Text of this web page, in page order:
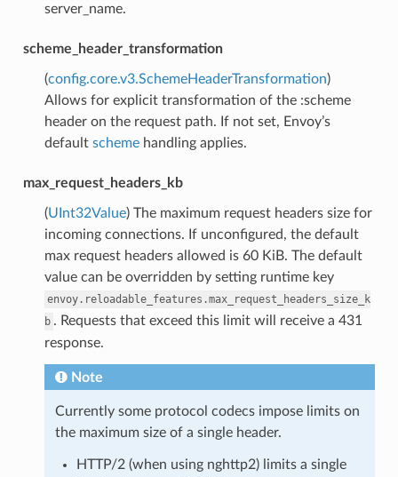
server_name.
scheme_header_transformation
(config.core.v3.SchemeHeaderTransformation)
Allows for explicit transformation of the :scheme
header on the request path. If not set, Envoy’s
default schemehandling applies.
max_request_headers_kb
(UInt32Value) The maximum request headers size for
incoming connections. If unconfigured, the default
max request headers allowed is 60 KiB. The default
value can be overridden by setting runtime key
envoy.reloadable_features.max_request_headers_size_k
b . Requests that exceed this limit will receive a 431
response.
Note
Currently some protocol codecs impose limits on
the maximum size of a single header.
HTTP/2 (when using nghttp2) limits a single